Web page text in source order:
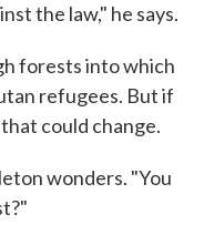
the law," he says.
forests into which
refugees. But if
could change.
wonders. "You